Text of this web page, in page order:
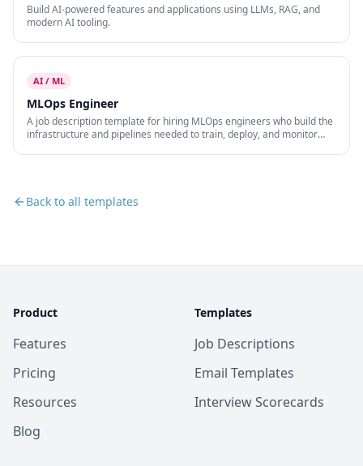
Build AI-powered features and applications using LLMs, RAG, and
modern AI tooling.
AI / ML
MLOps Engineer
A job description template for hiring MLOps engineers who build the
infrastructure and pipelines needed to train, deploy, and monitor
Back to all templates
Product
Features
Pricing
Resources
Blog
Templates
Job Descriptions
Email Templates
Interview Scorecards